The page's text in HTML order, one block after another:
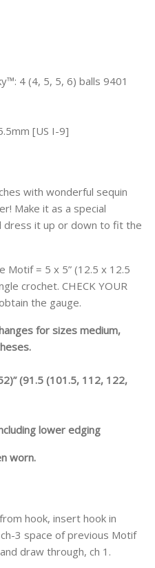
4 (4, 5, 5, 6) balls 9401
[US I-9]
with wonderful sequin
Make it as a special
dress it up or down to fit the
Motif = 5 x 5” (12.5 x 12.5
crochet. CHECK YOUR
the gauge.
for sizes medium,
(91.5 (101.5, 112, 122,
lower edging
worn.
hook, insert hook in
3 space of previous Motif
draw through, ch 1.